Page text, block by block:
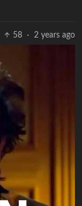
58 · 2 years ago